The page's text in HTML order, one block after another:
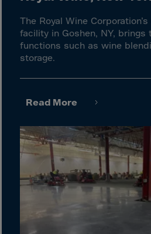
Equatorial Gui.
Eritrea
Estonia
Ethiopia
Fiji
Finland
France
Frenc.Polynesia
French Guiana
The Royal Wine
facility in Goshen, NY, brings
functions such as wine
storage.
Read More